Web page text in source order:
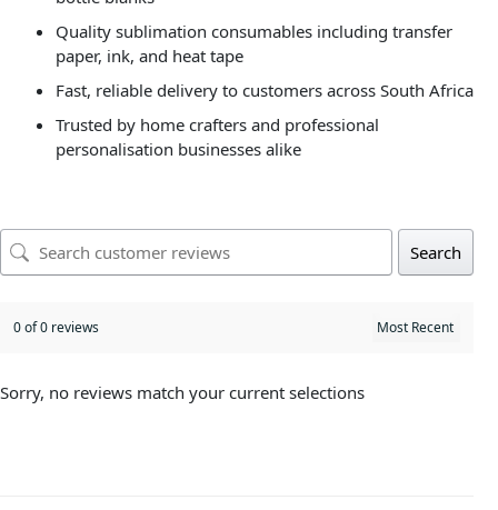
Quality sublimation consumables including transfer
paper, ink, and heat tape
Fast, reliable delivery to customers across South Africa
Trusted by home crafters and professional
personalisation businesses alike
Search
0 of 0 reviews
Sorry, no reviews match your current selections